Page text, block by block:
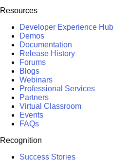
Resources
Developer Experience Hub
Demos
Documentation
Release History
Forums
Blogs
Webinars
Professional Services
Partners
Virtual Classroom
Events
FAQs
Recognition
Success Stories